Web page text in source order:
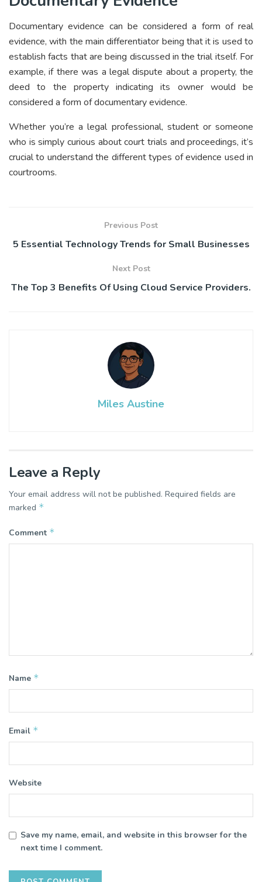
Documentary evidence can be considered a form of real
evidence, with the main differentiator being that it is used to
establish facts that are being discussed in the trial itself. For
example, if there was a legal dispute about a property, the
deed to the property indicating its owner would be
considered a form of documentary evidence.
Whether you’re a legal professional, student or someone
who is simply curious about court trials and proceedings, it’s
crucial to understand the different types of evidence used in
courtrooms.
Previous Post
5 Essential Technology Trends for Small Businesses
Next Post
The Top 3 Benefits Of Using Cloud Service Providers.
Miles Austine
Leave a Reply
Your email address will not be published. Required fields are
marked *
Comment *
Name *
Email *
Website
Save my name, email, and website in this browser for the
next time I comment.